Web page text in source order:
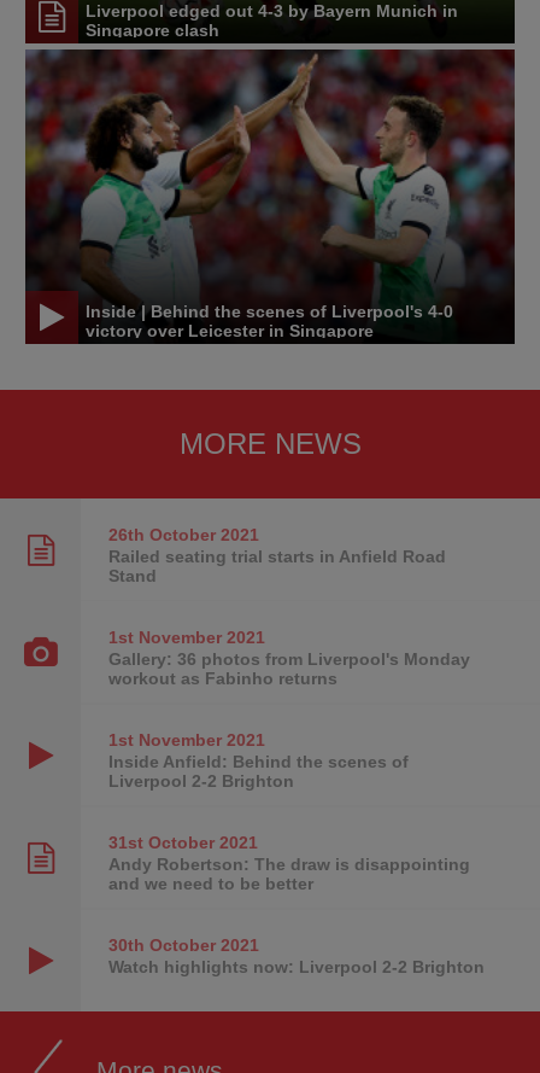
Liverpool edged out 4-3 by Bayern Munich in
Singapore clash
Inside | Behind the scenes of Liverpool's 4-0
victory over Leicester in Singapore
MORE NEWS
26th October2021
Railed seating trial starts in Anfield Road
Stand
1st November2021
Gallery: 36 photos from Liverpool's Monday
workout as Fabinho returns
1st November2021
Inside Anfield: Behind the scenes of
Liverpool 2-2 Brighton
31st October2021
Andy Robertson: The draw is disappointing
and we need to be better
30th October2021
Watch highlights now: Liverpool 2-2 Brighton